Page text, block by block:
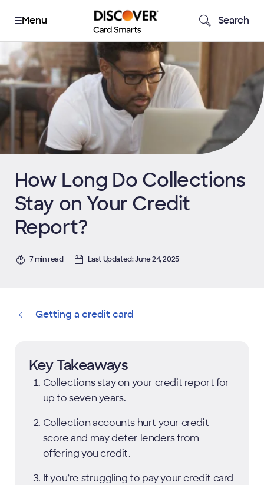
Search
How Long Do Collections
Stay on Your Credit
Report?
7 min read Last Updated: June 24, 2025
Getting a credit card
Key Takeaways
Collections stay on your credit report for
up to seven years.
Collection accounts hurt your credit
score and may deter lenders from
offering you credit.
If you’re struggling to pay your credit card